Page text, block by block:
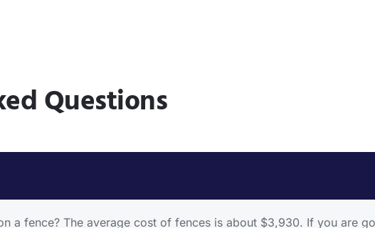
Questions
a fence? The average cost of fences is about $3,930. If you are